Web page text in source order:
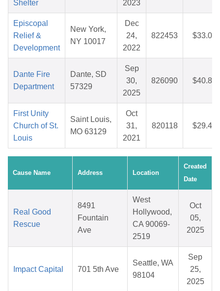
Shelter 2023
Episcopal
Relief &
Development
New York,
NY 10017
Dec
24,
2022
822453 $33.04
Dante Fire
Department
Dante, SD
57329
Sep
30,
2025
826090 $40.82
First Unity
Church of St.
Louis
Saint Louis,
MO 63129
Oct
31,
2021
820118 $29.48
Cause Name Address Location
Created
Date
Real Good
Rescue
8491
Fountain
Ave
West
Hollywood,
CA 90069-
2519
Oct
05,
2025
Impact Capital 701 5th Ave
Seattle, WA
98104
Sep
25,
2025